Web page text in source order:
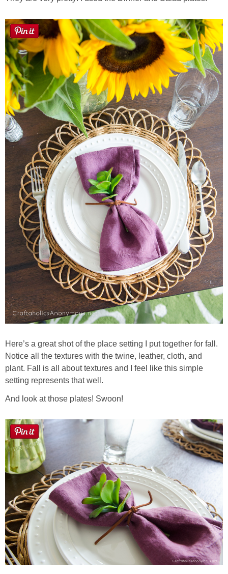
Here’s a great shot of the place setting I put together for fall.
Notice all the textures with the twine, leather, cloth, and
plant. Fall is all about textures and I feel like this simple
setting represents that well.
And look at those plates! Swoon!